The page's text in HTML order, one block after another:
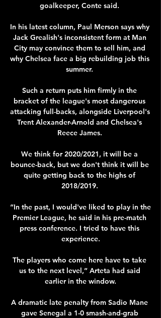
goalkeeper, Conte said.
In his latest column, Paul Merson says why
Jack Grealish's inconsistent form at Man
City may convince them to sell him, and
why Chelsea face a big rebuilding job this
summer.
Such a return puts him firmly in the
bracket of the league's most dangerous
attacking full-backs, alongside Liverpool's
Trent Alexander-Arnold and Chelsea's
Reece James.
We think for 2020/2021, it will be a
bounce-back, but we don't think it will be
quite getting back to the highs of
2018/2019.
“In the past, I would've liked to play in the
Premier League, he said in his pre-match
press conference. I tried to have this
experience.
The players who come here have to take
us to the next level,” Arteta had said
earlier in the window.
A dramatic late penalty from Sadio Mane
gave Senegal a 1-0 smash-and-grab